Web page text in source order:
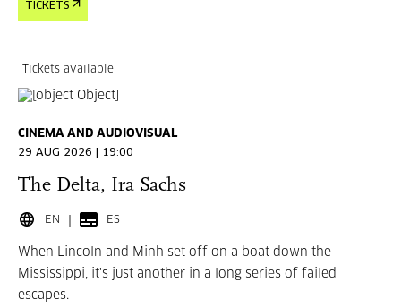
TICKETS
Tickets available
CINEMA AND AUDIOVISUAL
29 AUG 2026 | 19:00
The Delta, Ira Sachs
EN ES
When Lincoln and Minh set off on a boat down the
Mississippi, it's just another in a long series of failed
escapes.